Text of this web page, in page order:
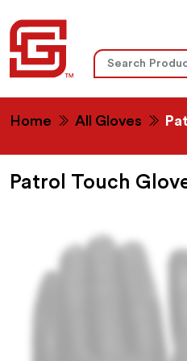
Search
Home All Gloves
Patrol Touch